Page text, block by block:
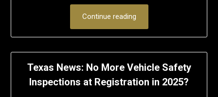
Continue reading
Texas News: No More Vehicle Safety
Inspections at Registration in 2025?